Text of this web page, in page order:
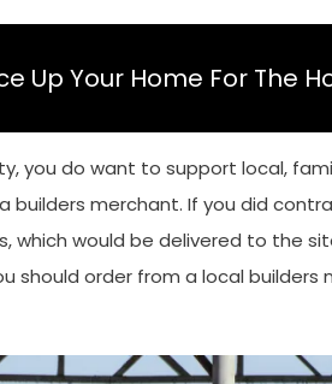
Up Your Home For The
you do want to support local,
builders merchant. If you did
which would be delivered to the
should order from a local